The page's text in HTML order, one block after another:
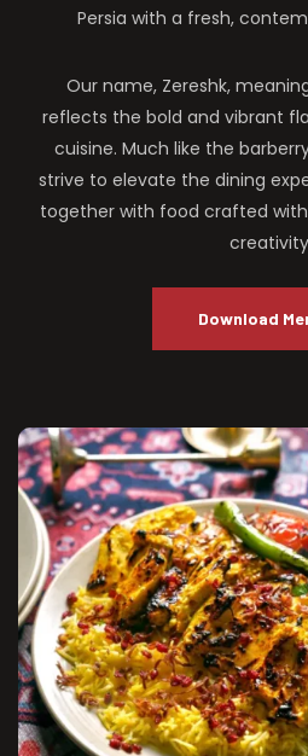
Persia with a fresh,
Our name, Zereshk,
reflects the bold and vibrant
cuisine. Much like the
strive to elevate the dining
together with food crafted
Download